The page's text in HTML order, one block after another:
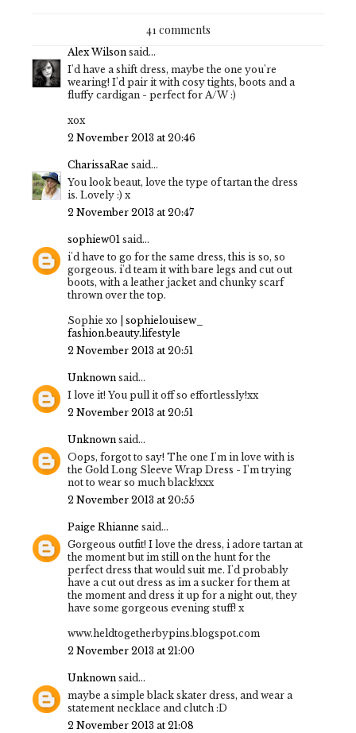
41 comments
Alex Wilson said...
I'd have a shift dress, maybe the one you're
wearing! I'd pair it with cosy tights, boots and a
fluffy cardigan - perfect for A/W :)
xox
2 November 2013 at 20:46
CharissaRae said...
You look beaut, love the type of tartan the dress
is. Lovely :) x
2 November 2013 at 20:47
sophiew01 said...
i'd have to go for the same dress, this is so, so
gorgeous. i'd team it with bare legs and cut out
boots, with a leather jacket and chunky scarf
thrown over the top.
Sophie xo | sophielouisew_
fashion.beauty.lifestyle
2 November 2013 at 20:51
Unknown said...
I love it! You pull it off so effortlessly!xx
2 November 2013 at 20:51
Unknown said...
Oops, forgot to say! The one I'm in love with is
the Gold Long Sleeve Wrap Dress - I'm trying
not to wear so much black!xxx
2 November 2013 at 20:55
Paige Rhianne said...
Gorgeous outfit! I love the dress, i adore tartan at
the moment but im still on the hunt for the
perfect dress that would suit me. I'd probably
have a cut out dress as im a sucker for them at
the moment and dress it up for a night out, they
have some gorgeous evening stuff! x
www.heldtogetherbypins.blogspot.com
2 November 2013 at 21:00
Unknown said...
maybe a simple black skater dress, and wear a
statement necklace and clutch :D
2 November 2013 at 21:08